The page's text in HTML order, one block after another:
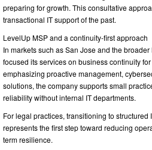
preparing for growth. This consultative
transactional IT support of the past.
LevelUp MSP and a continuity-first approach
In markets such as San Jose and the
focused its services on business continuity
emphasizing proactive management,
solutions, the company supports small
reliability without internal IT departments.
For legal practices, transitioning to structured
represents the first step toward reducing
term resilience.